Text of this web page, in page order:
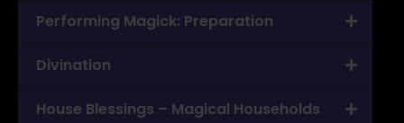
Performing Magick: Preparation
Divination
House Blessings – Magical Households